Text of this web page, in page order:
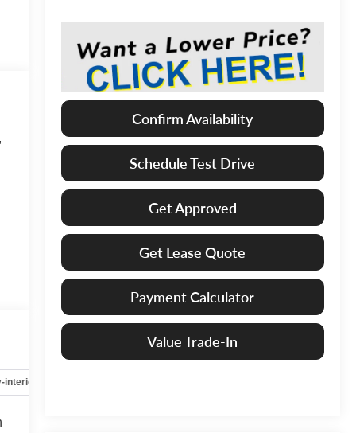
Confirm Availability
Schedule Test Drive
Get Approved
Get Lease Quote
Payment Calculator
Value Trade-In
interior